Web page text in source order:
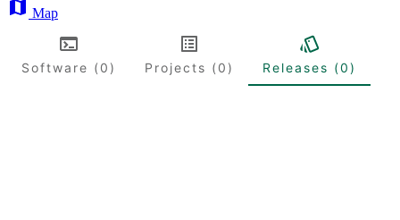
Map
Software (0) Projects (0) Releases (0)